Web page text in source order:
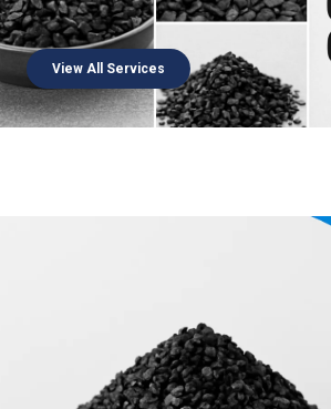
View All Services